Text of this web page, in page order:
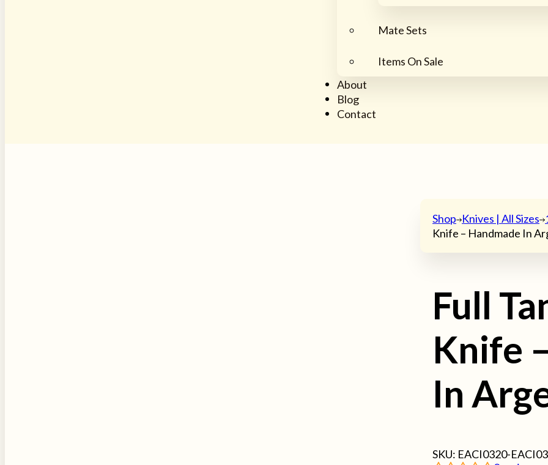
Mate Sets
Items On Sale
About
Blog
Contact
Full
Knife
In
SKU: EACI0320-
Shop Knives | All Sizes
Knife – Handmade In